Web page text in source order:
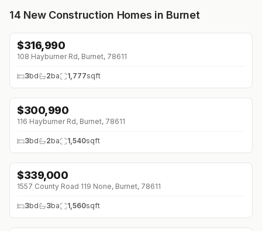
14 New Construction Homes in Burnet
↓$11K (0%)
$316,990
108 Hayburner Rd, Burnet, 78611
3bd 2ba 1,777sqft
↓$48K (0%)
$300,990
116 Hayburner Rd, Burnet, 78611
3bd 2ba 1,540sqft
↓$60K (0%)
$339,000
1557 County Road 119 None, Burnet, 78611
3bd 3ba 1,560sqft